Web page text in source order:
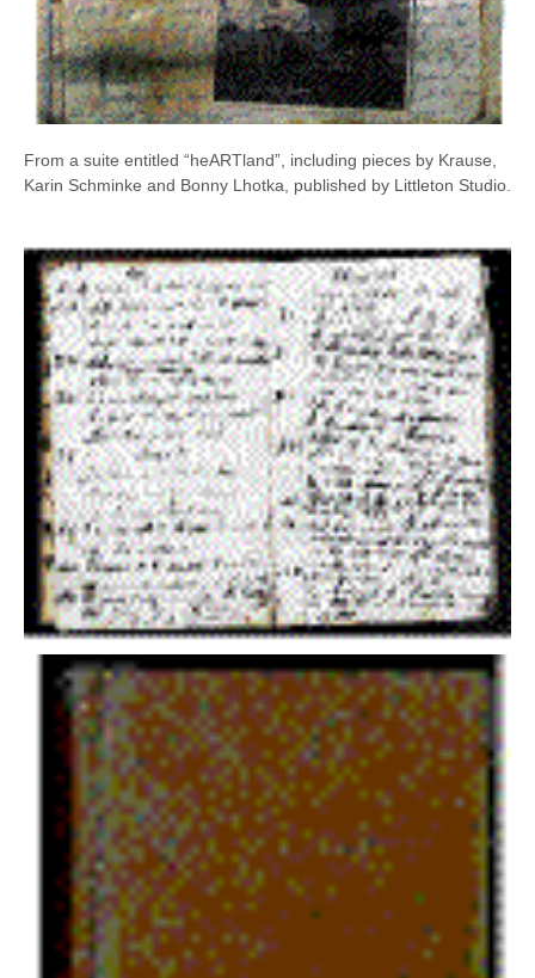
From a suite entitled “heARTland”, including pieces by Krause,
Karin Schminke and Bonny Lhotka, published by Littleton Studio.